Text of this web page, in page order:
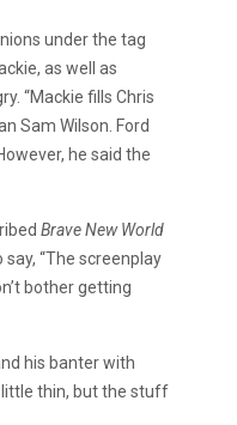
under the tag
as well as
“Mackie fills Chris
Sam Wilson. Ford
he said the
Brave New World
“The screenplay
bother getting
his banter with
little thin, but the stuff